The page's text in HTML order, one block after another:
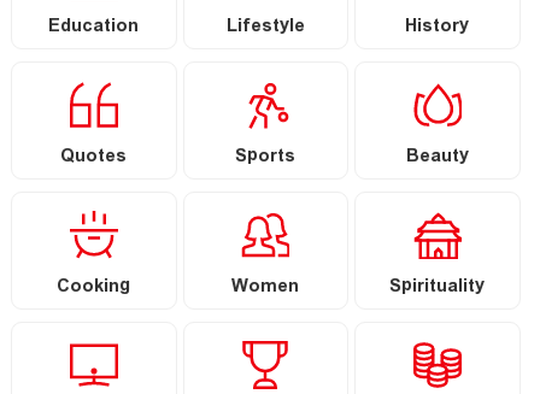
Education Lifestyle History
Quotes Sports Beauty
Cooking Women Spirituality